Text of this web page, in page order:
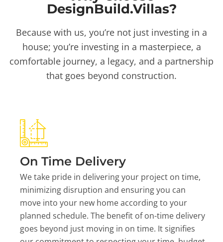
DesignBuild.Villas?
Because with us, you’re not just investing in a
house; you’re investing in a masterpiece, a
comfortable journey, a legacy, and a partnership
that goes beyond construction.
On Time Delivery
We take pride in delivering your project on time,
minimizing disruption and ensuring you can
move into your new home according to your
planned schedule. The benefit of on-time delivery
goes beyond just moving in on time. It signifies